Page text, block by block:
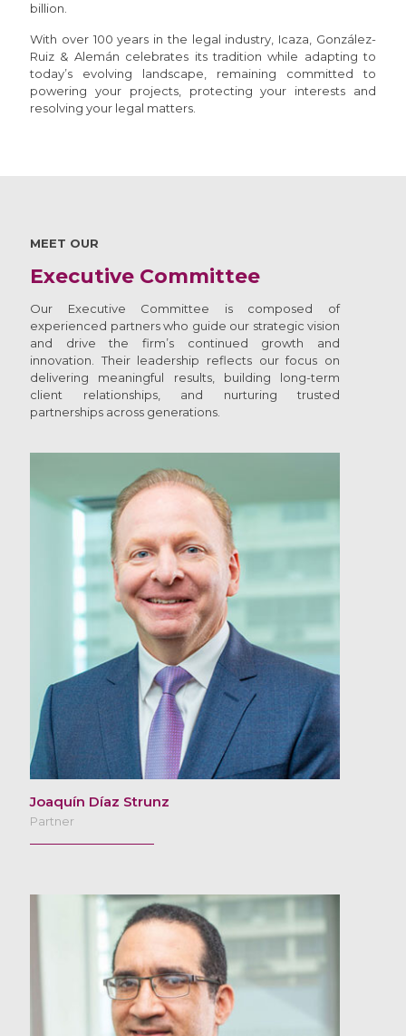
billion.
With over 100 years in the legal industry, Icaza, González-
Ruiz & Alemán celebrates its tradition while adapting to
today’s evolving landscape, remaining committed to
powering your projects, protecting your interests and
resolving your legal matters.
MEET OUR
Executive Committee
Our Executive Committee is composed of
experienced partners who guide our strategic vision
and drive the firm’s continued growth and
innovation. Their leadership reflects our focus on
delivering meaningful results, building long-term
client relationships, and nurturing trusted
partnerships across generations.
Joaquín Díaz Strunz
Partner